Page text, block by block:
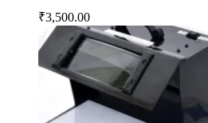
₹3,500.00